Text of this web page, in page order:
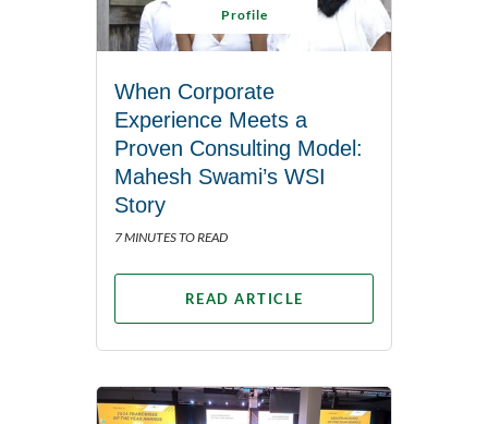
Profile
When Corporate
Experience Meets a
Proven Consulting Model:
Mahesh Swami’s WSI
Story
7 MINUTES TO READ
READ ARTICLE